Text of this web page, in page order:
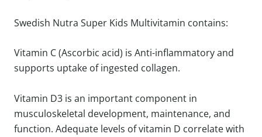
Swedish Nutra Super Kids Multivitamin contains:
Vitamin C (Ascorbic acid) is Anti-inflammatory and
supports uptake of ingested collagen.
Vitamin D3 is an important component in
musculoskeletal development, maintenance, and
function. Adequate levels of vitamin D correlate with